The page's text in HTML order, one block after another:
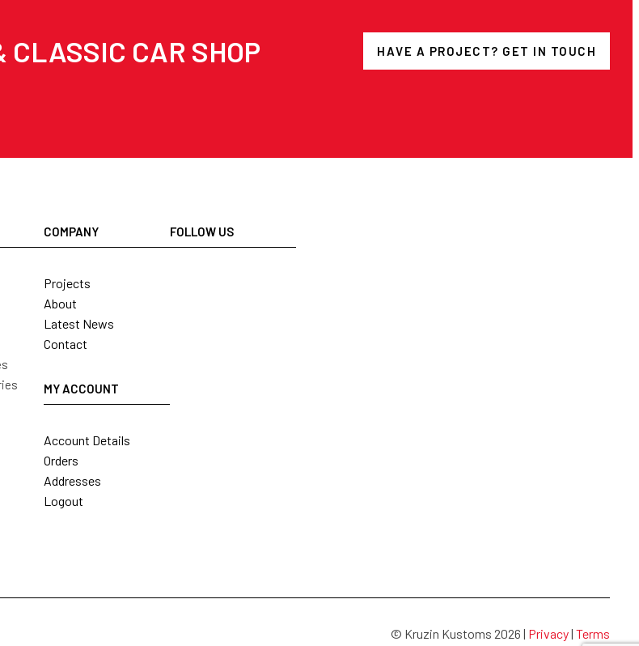
CLASSIC CAR SHOP HAVE A PROJECT? GET IN TOUCH
COMPANY
Projects
About
Latest News
Contact
MY ACCOUNT
Account Details
Orders
Addresses
Logout
FOLLOW US
© Kruzin Kustoms 2026 | Privacy| Terms